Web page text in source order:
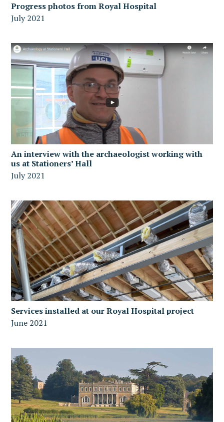
Progress photos from Royal Hospital
July 2021
An interview with the archaeologist working with
us at Stationers’ Hall
July 2021
Services installed at our Royal Hospital project
June 2021